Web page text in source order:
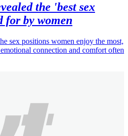
the 'best sex
for by women
sex positions women enjoy the most,
connection and comfort often